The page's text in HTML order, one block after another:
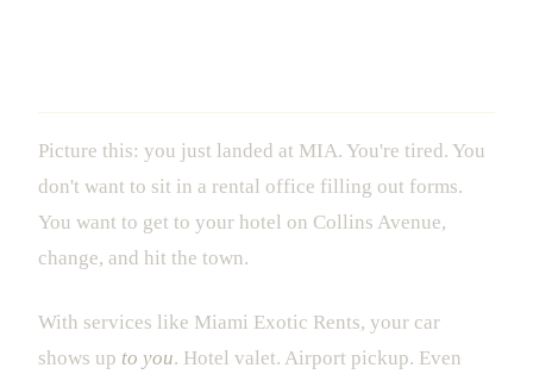
Picture this: you just landed at MIA. You're tired. You
don't want to sit in a rental office filling out forms.
You want to get to your hotel on Collins Avenue,
change, and hit the town.
With services like Miami Exotic Rents, your car
shows up to you. Hotel valet. Airport pickup. Even